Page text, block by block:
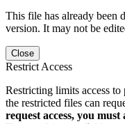
This file has already been
version. It may not be
Close
Restrict Access
Restricting limits access
the restricted files can
request access, you